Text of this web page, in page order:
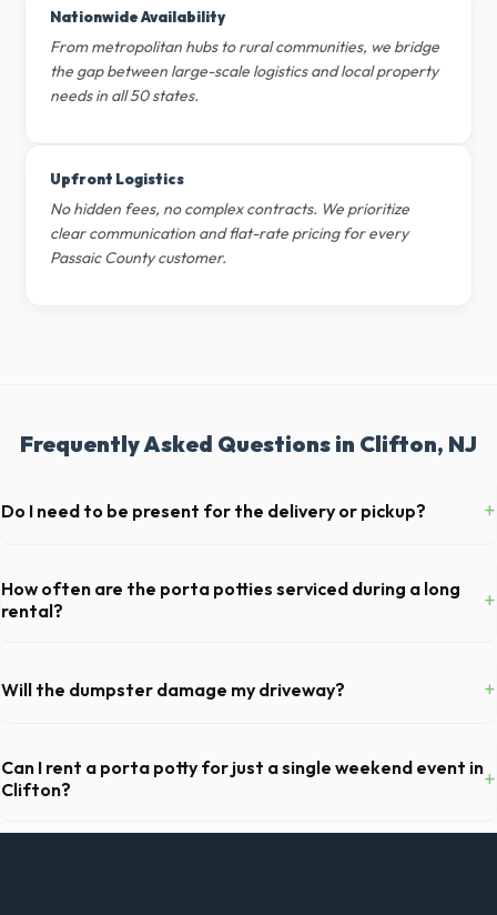
Nationwide Availability
From metropolitan hubs to rural communities, we bridge
the gap between large-scale logistics and local property
needs in all 50 states.
Upfront Logistics
No hidden fees, no complex contracts. We prioritize
clear communication and flat-rate pricing for every
Passaic County customer.
Frequently Asked Questions in Clifton, NJ
Do I need to be present for the delivery or pickup? +
you've provided exact placement instructions, you do not need to be
on-site for drop-off or pickup.
How often are the porta potties serviced during a long
rental?
+
serviced once a week. This includes waste removal, deep cleaning,
restocking supplies, and deodorizing.
Will the dumpster damage my driveway? +
protective wood boards under the metal wheels of the roll-off
container, to prevent scratching or cracking your driveway.
Can I rent a porta potty for just a single weekend event in
Clifton?
+
Absolutely. We provide short-term event rentals, dropping the units